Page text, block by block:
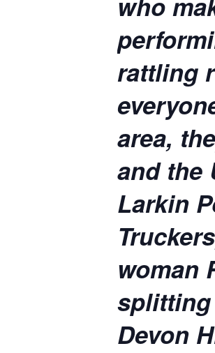
who
rattling
area,
and the
Larkin
woman
splitting
Devon